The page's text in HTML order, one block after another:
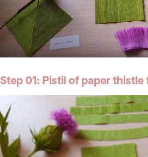
Step 01: Pistil of paper thistle